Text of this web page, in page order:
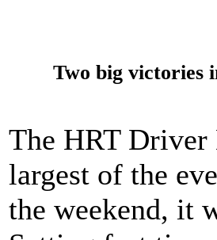
Two big victories
The HRT Driver
largest of the
the weekend, it